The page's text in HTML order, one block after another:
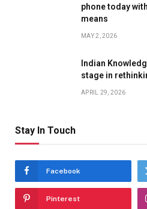
phone today
means
MAY 2, 2026
Indian
stage in
APRIL 29, 2026
Stay In Touch
Facebook
Pinterest